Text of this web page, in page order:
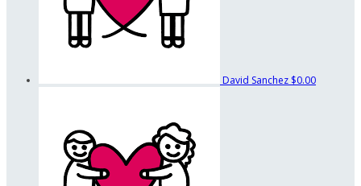
David Sanchez $0.00